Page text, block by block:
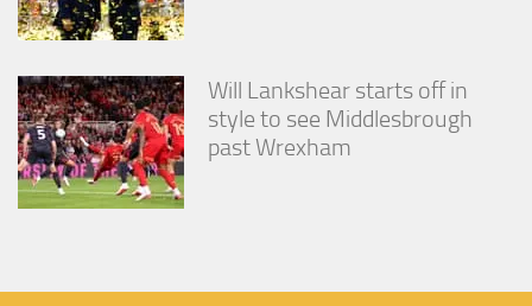
Will Lankshear starts off in
style to see Middlesbrough
past Wrexham